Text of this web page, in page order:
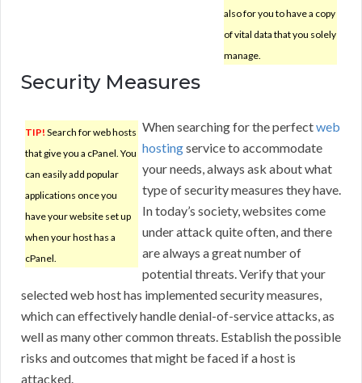
also for you to have a copy
of vital data that you solely
manage.
Security Measures
TIP! Search for web hosts
that give you a cPanel. You
can easily add popular
applications once you
have your website set up
when your host has a
cPanel.
When searching for the perfectweb
hostingservice to accommodate
your needs, always ask about what
type of security measures they have.
In today’s society, websites come
under attack quite often, and there
are always a great number of
potential threats. Verify that your
selected web host has implemented security measures,
which can effectively handle denial-of-service attacks, as
well as many other common threats. Establish the possible
risks and outcomes that might be faced if a host is
attacked.